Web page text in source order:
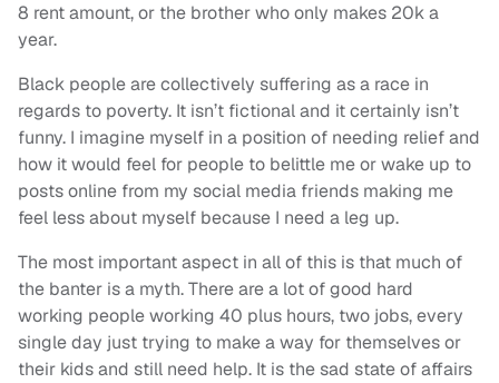
8 rent amount, or the brother who only makes 20k a
year.
Black people are collectively suffering as a race in
regards to poverty. It isn’t fictional and it certainly isn’t
funny. I imagine myself in a position of needing relief and
how it would feel for people to belittle me or wake up to
posts online from my social media friends making me
feel less about myself because I need a leg up.
The most important aspect in all of this is that much of
the banter is a myth. There are a lot of good hard
working people working 40 plus hours, two jobs, every
single day just trying to make a way for themselves or
their kids and still need help. It is the sad state of affairs